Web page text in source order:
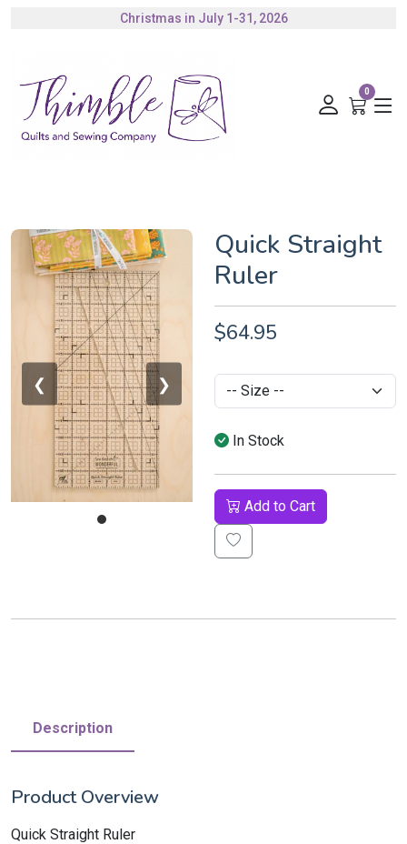
Christmas in July 1-31, 2026
0
❮ ❯
Quick Straight
Ruler
$64.95
In Stock
Add to Cart
Description
Product Overview
Quick Straight Ruler